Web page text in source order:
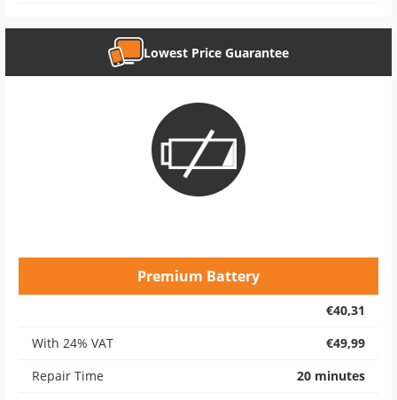
Lowest Price Guarantee
Premium Battery
€40,31
With 24% VAT
€49,99
Repair Time
20 minutes